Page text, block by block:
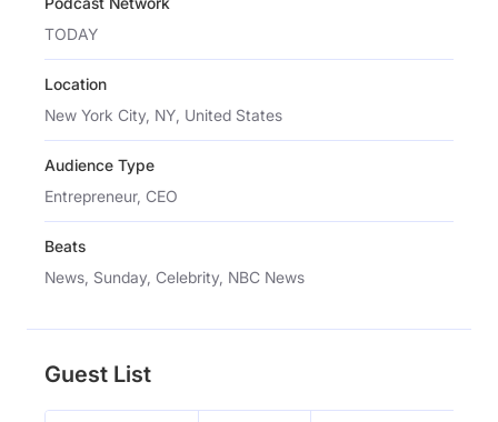
TODAY
Location
New York City, NY, United States
Audience Type
Entrepreneur, CEO
Beats
News, Sunday, Celebrity, NBC News
Guest List